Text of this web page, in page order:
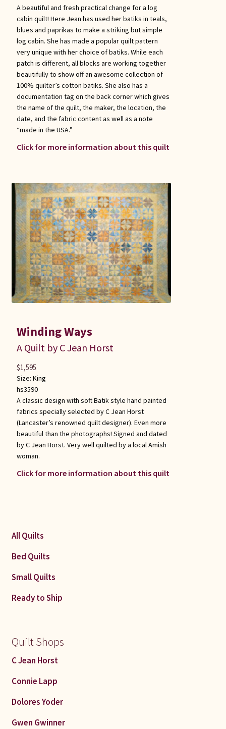
A beautiful and fresh practical change for a log
cabin quilt! Here Jean has used her batiks in teals,
blues and paprikas to make a striking but simple
log cabin. She has made a popular quilt pattern
very unique with her choice of batiks. While each
patch is different, all blocks are working together
beautifully to show off an awesome collection of
100% quilter’s cotton batiks. She also has a
documentation tag on the back corner which gives
the name of the quilt, the maker, the location, the
date, and the fabric content as well as a note
“made in the USA.”
Click for more information about this quilt
Winding Ways
A Quilt by C Jean Horst
Size: King
hs3590
A classic design with soft Batik style hand painted
fabrics specially selected by C Jean Horst
(Lancaster’s renowned quilt designer). Even more
beautiful than the photographs! Signed and dated
by C Jean Horst. Very well quilted by a local Amish
woman.
Click for more information about this quilt
$1,595
All Quilts
Bed Quilts
Small Quilts
Ready to Ship
Quilt Shops
C Jean Horst
Connie Lapp
Dolores Yoder
Gwen Gwinner